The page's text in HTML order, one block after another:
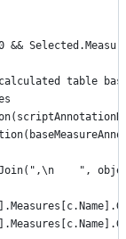
&&
table
",